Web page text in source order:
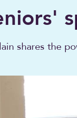
shares the